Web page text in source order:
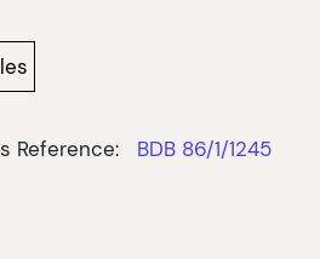
Reference: BDB 86/1/1245